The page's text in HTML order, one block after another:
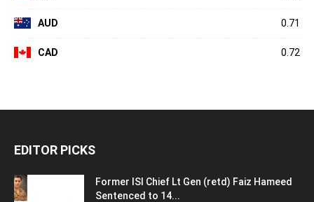
AUD 0.71
CAD 0.72
EDITOR PICKS
Former ISI Chief Lt Gen (retd) Faiz Hameed
Sentenced to 14...